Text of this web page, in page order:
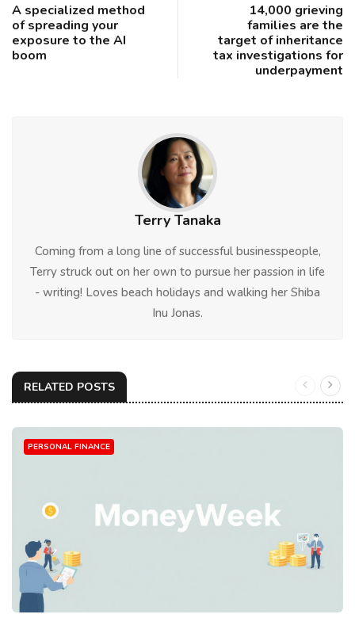
A specialized method
of spreading your
exposure to the AI
boom
14,000 grieving
families are the
target of inheritance
tax investigations for
underpayment
Terry Tanaka
Coming from a long line of successful businesspeople,
Terry struck out on her own to pursue her passion in life
- writing! Loves beach holidays and walking her Shiba
Inu Jonas.
RELATED POSTS
PERSONAL FINANCE